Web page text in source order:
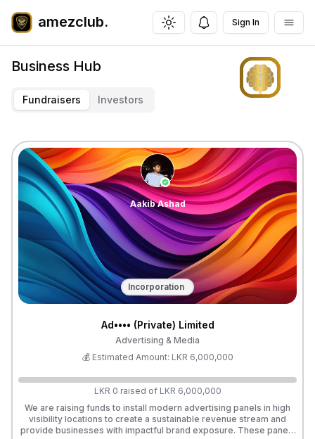
amezclub. Toggle theme Sign In
Business Hub
Fundraisers Investors
Aakib Ashad
Incorporation
Ad•••• (Private) Limited
Advertising & Media
💰 Estimated Amount: LKR 6,000,000
LKR 0 raised of LKR 6,000,000
We are raising funds to install modern advertising panels in high
visibility locations to create a sustainable revenue stream and
provide businesses with impactful brand exposure. These panels